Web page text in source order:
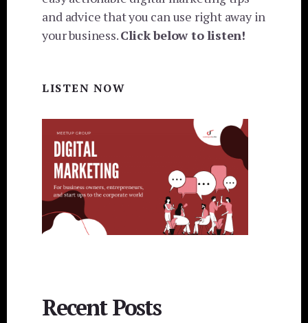
and advice that you can use right away in
your business.Click below to listen!
LISTEN NOW
Recent Posts